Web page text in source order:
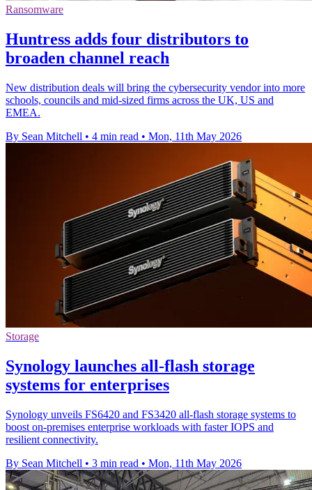
Ransomware
Huntress adds four distributors to
broaden channel reach
New distribution deals will bring the cybersecurity vendor into more
schools, councils and mid-sized firms across the UK, US and
EMEA.
By Sean Mitchell • 4 min read • Mon, 11th May 2026
Storage
Synology launches all-flash storage
systems for enterprises
Synology unveils FS6420 and FS3420 all-flash storage systems to
boost on-premises enterprise workloads with faster IOPS and
resilient connectivity.
By Sean Mitchell • 3 min read • Mon, 11th May 2026